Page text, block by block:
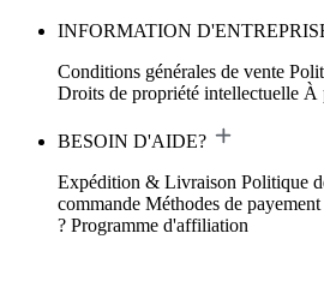
INFORMATION
Conditions générales de vente
Droits de propriété intellectuelle À
BESOIN D'AIDE?
Expédition & Livraison Politique
commande Méthodes de payement
? Programme d'affiliation